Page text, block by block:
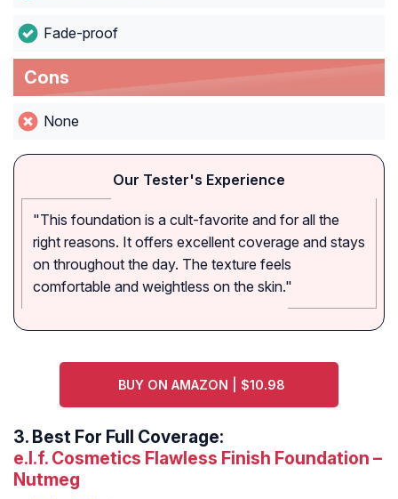
Fade-proof
Cons
None
Our Tester's Experience
"This foundation is a cult-favorite and for all the
right reasons. It offers excellent coverage and stays
on throughout the day. The texture feels
comfortable and weightless on the skin."
BUY ON AMAZON | $10.98
3. Best For Full Coverage:
e.l.f. Cosmetics Flawless Finish Foundation –
Nutmeg